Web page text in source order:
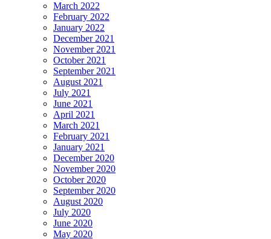
March 2022
February 2022
January 2022
December 2021
November 2021
October 2021
September 2021
August 2021
July 2021
June 2021
April 2021
March 2021
February 2021
January 2021
December 2020
November 2020
October 2020
September 2020
August 2020
July 2020
June 2020
May 2020